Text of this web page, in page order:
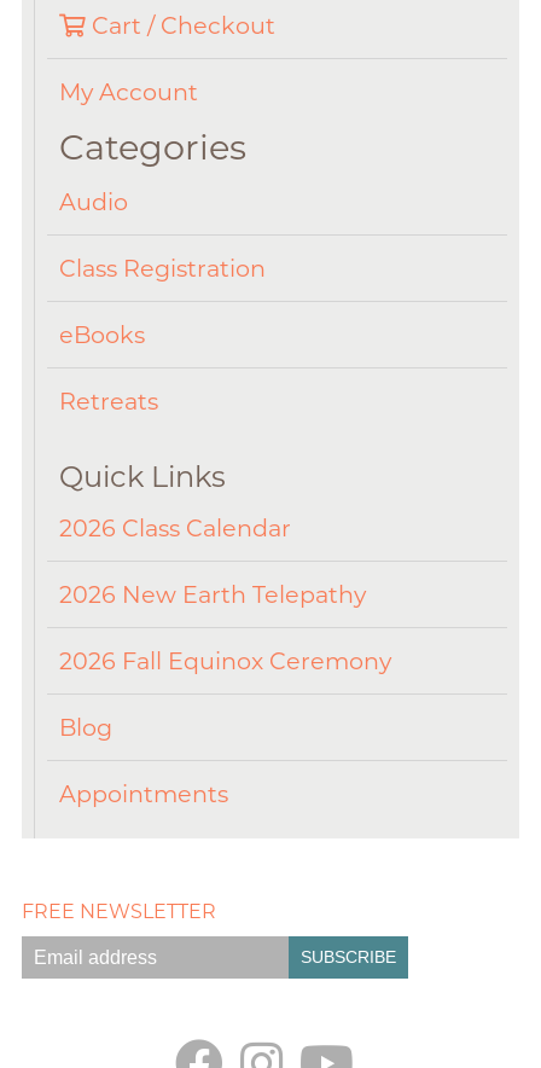
Cart / Checkout
My Account
Categories
Audio
Class Registration
eBooks
Retreats
Quick Links
2026 Class Calendar
2026 New Earth Telepathy
2026 Fall Equinox Ceremony
Blog
Appointments
FREE NEWSLETTER